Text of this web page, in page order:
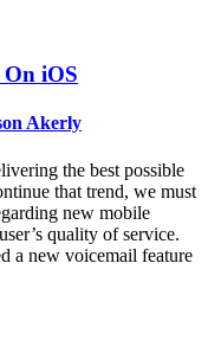
iOS
Akerly
the best possible
that trend, we must
new mobile
quality of service.
a new voicemail feature